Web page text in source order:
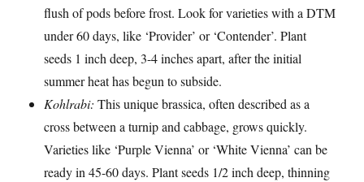
flush of pods before frost. Look for varieties with a DTM
under 60 days, like ‘Provider’ or ‘Contender’. Plant
seeds 1 inch deep, 3-4 inches apart, after the initial
summer heat has begun to subside.
Kohlrabi: This unique brassica, often described as a
cross between a turnip and cabbage, grows quickly.
Varieties like ‘Purple Vienna’ or ‘White Vienna’ can be
ready in 45-60 days. Plant seeds 1/2 inch deep, thinning